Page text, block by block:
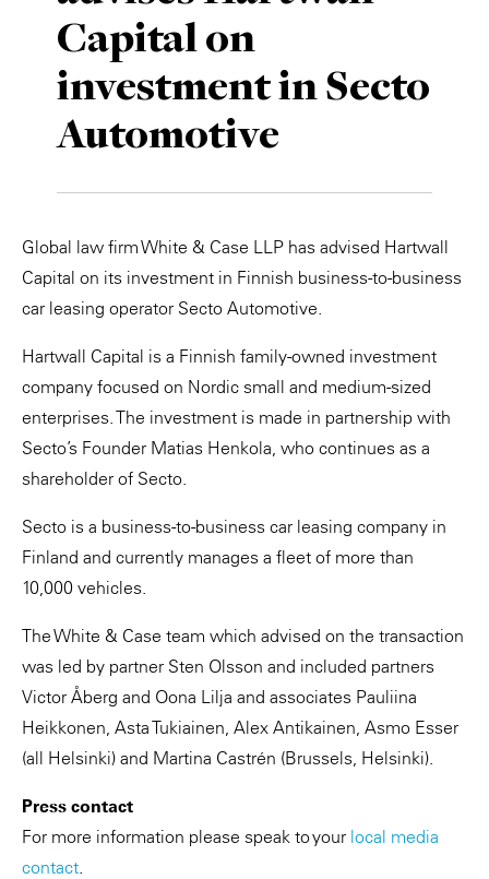
Capital on
investment in Secto
Automotive
Global law firm White & Case LLP has advised Hartwall
Capital on its investment in Finnish business-to-business
car leasing operator Secto Automotive.
Hartwall Capital is a Finnish family-owned investment
company focused on Nordic small and medium-sized
enterprises. The investment is made in partnership with
Secto’s Founder Matias Henkola, who continues as a
shareholder of Secto.
Secto is a business-to-business car leasing company in
Finland and currently manages a fleet of more than
10,000 vehicles.
The White & Case team which advised on the transaction
was led by partner Sten Olsson and included partners
Victor Åberg and Oona Lilja and associates Pauliina
Heikkonen, Asta Tukiainen, Alex Antikainen, Asmo Esser
(all Helsinki) and Martina Castrén (Brussels, Helsinki).
Press contact
For more information please speak to your local media
contact.
Private Capital
Technology
Alerts
Case Studies
Events & Webinars
Insights
Resources & Tools
Story
Video
Annuals
Perspective: 2025
2025 Responsible Business Review